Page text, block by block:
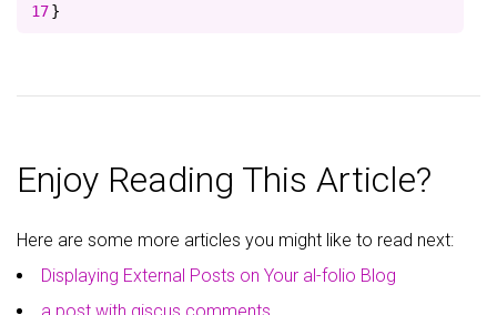
}
Enjoy Reading This Article?
Here are some more articles you might like to read next:
Displaying External Posts on Your al-folio Blog